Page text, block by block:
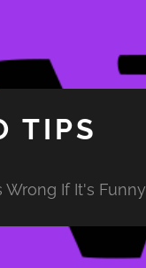
TIPS
If It's Funny